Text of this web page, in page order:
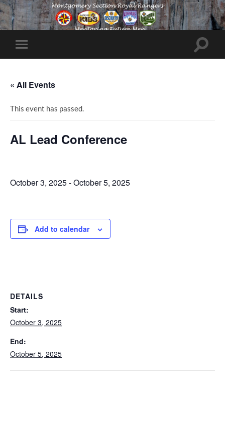
Toggle
mobile
Toggle
« All Events
This event has passed.
AL Lead Conference
October 3, 2025-October 5, 2025
Add to calendar
DETAILS
Start:
October 3, 2025
End:
October 5, 2025